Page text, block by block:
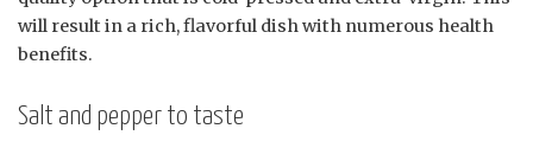
will result in a rich, flavorful dish with numerous health
benefits.
Salt and pepper to taste